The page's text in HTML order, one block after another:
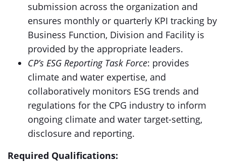
submission across the organization and
ensures monthly or quarterly KPI tracking by
Business Function, Division and Facility is
provided by the appropriate leaders.
CP’s ESG Reporting Task Force: provides
climate and water expertise, and
collaboratively monitors ESG trends and
regulations for the CPG industry to inform
ongoing climate and water target-setting,
disclosure and reporting.
Required Qualifications: